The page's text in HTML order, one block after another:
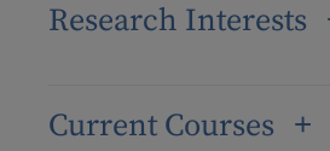
Research Interests
Current Courses